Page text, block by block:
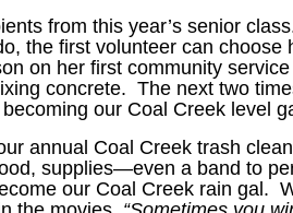
from this year’s senior
the first volunteer can
on her first community
concrete. The next two
our Coal Creek level
annual Coal Creek trash
supplies—even a band to
our Coal Creek rain gal.